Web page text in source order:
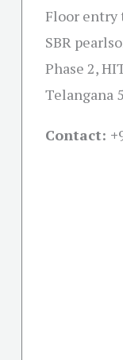
Floor entry
SBR
Phase 2,
Telangana
Contact: +